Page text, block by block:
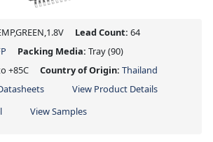
Lead Count: 64
Packing Media: Tray(90)
+85C Country of Origin: Thailand
View Product Details
View Samples